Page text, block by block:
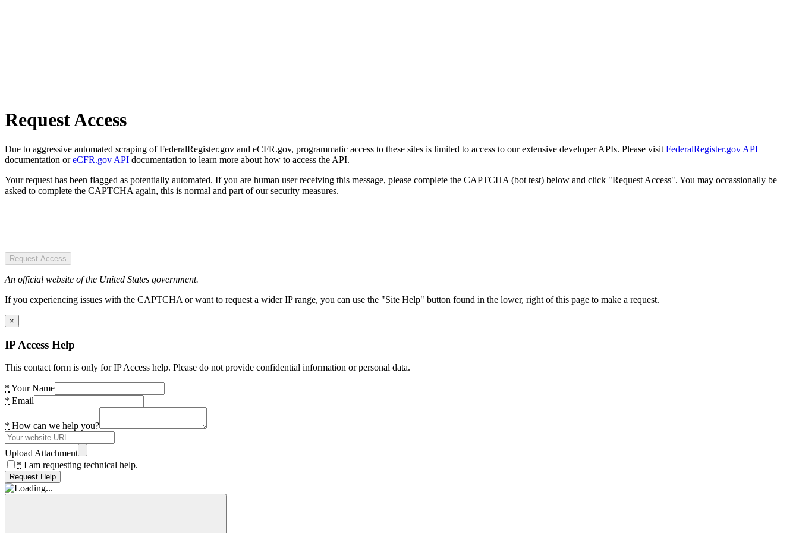
Request Access
Due to aggressive automated scraping of FederalRegister.gov and eCFR.gov, programmatic access to these sites is limited to access to our extensive developer APIs. Please visit FederalRegister.gov API
documentation oreCFR.gov API documentation to learn more about how to access the API.
Your request has been flagged as potentially automated. If you are human user receiving this message, please complete the CAPTCHA (bot test) below and click "Request Access". You may occassionally be
asked to complete the CAPTCHA again, this is normal and part of our security measures.
Request Access
An official website of the United States government.
If you experiencing issues with the CAPTCHA or want to request a wider IP range, you can use the "Site Help" button found in the lower, right of this page to make a request.
×
IP Access Help
This contact form is only for IP Access help. Please do not provide confidential information or personal data.
* Your Name
* Email
* How can we help you?
Upload Attachment
* I am requesting technical help.